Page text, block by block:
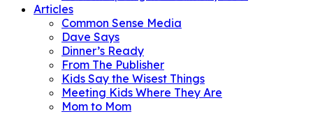
Articles
Common Sense Media
Dave Says
Dinner’s Ready
From The Publisher
Kids Say the Wisest Things
Meeting Kids Where They Are
Mom to Mom